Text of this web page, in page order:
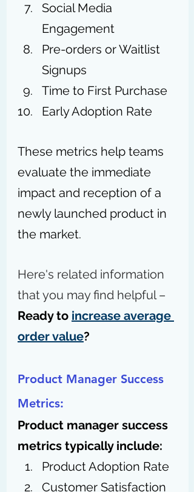
Social Media
Engagement
Pre-orders or Waitlist
Signups
Time to First Purchase
Early Adoption Rate
These metrics help teams
evaluate the immediate
impact and reception of a
newly launched product in
the market.
Here's related information
that you may find helpful –
Ready to increase average
order value?
Product Manager Success
Metrics:
Product manager success
metrics typically include:
Product Adoption Rate
Customer Satisfaction